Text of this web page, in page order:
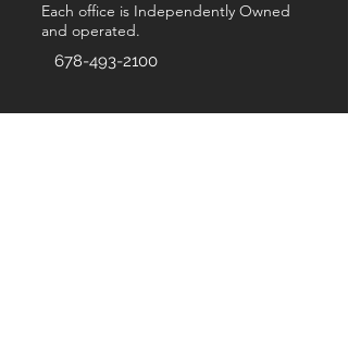
Each office is Independently Owned
and operated.
678-493-2100